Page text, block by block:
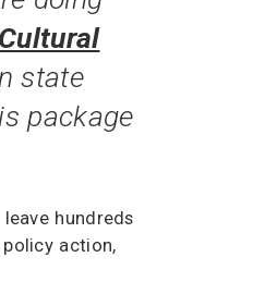
state
package
hundreds
action,